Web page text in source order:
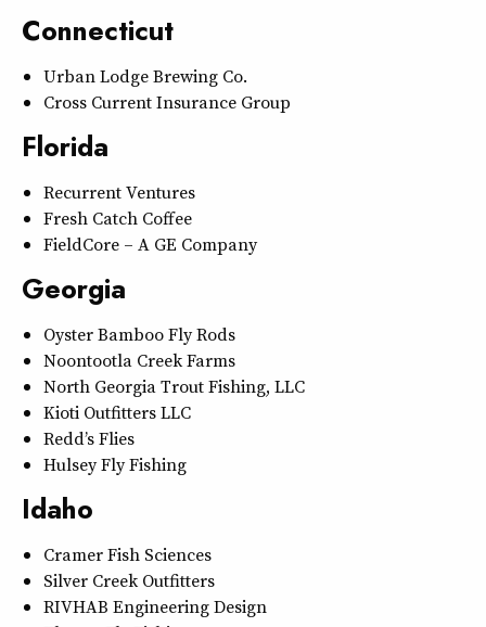
Connecticut
Urban Lodge Brewing Co.
Cross Current Insurance Group
Florida
Recurrent Ventures
Fresh Catch Coffee
FieldCore – A GE Company
Georgia
Oyster Bamboo Fly Rods
Noontootla Creek Farms
North Georgia Trout Fishing, LLC
Kioti Outfitters LLC
Redd’s Flies
Hulsey Fly Fishing
Idaho
Cramer Fish Sciences
Silver Creek Outfitters
RIVHAB Engineering Design